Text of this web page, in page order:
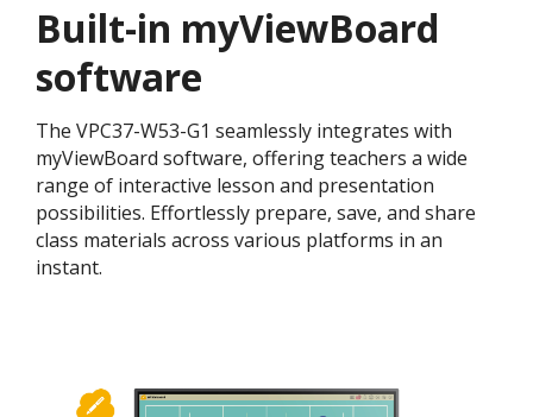
Built-in myViewBoard
software
The VPC37-W53-G1 seamlessly integrates with
myViewBoard software, offering teachers a wide
range of interactive lesson and presentation
possibilities. Effortlessly prepare, save, and share
class materials across various platforms in an
instant.